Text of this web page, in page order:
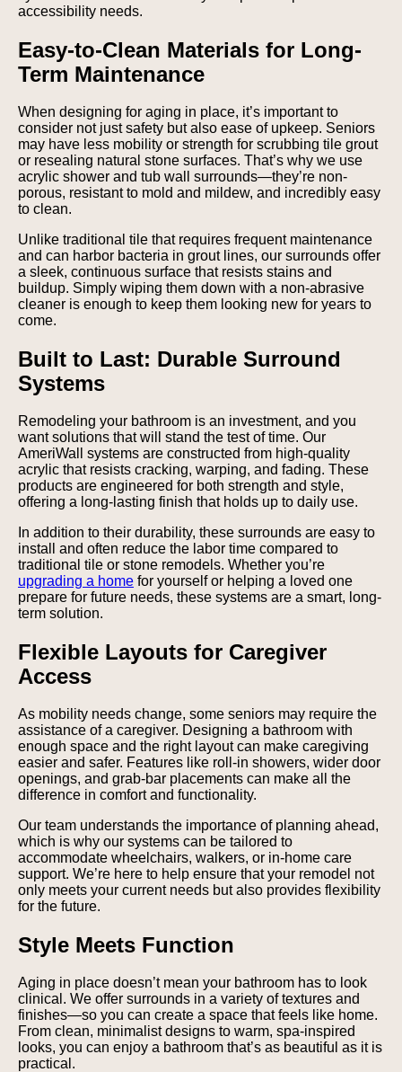
accessibility needs.
Easy-to-Clean Materials for Long-
Term Maintenance
When designing for aging in place, it’s important to
consider not just safety but also ease of upkeep. Seniors
may have less mobility or strength for scrubbing tile grout
or resealing natural stone surfaces. That’s why we use
acrylic shower and tub wall surrounds—they’re non-
porous, resistant to mold and mildew, and incredibly easy
to clean.
Unlike traditional tile that requires frequent maintenance
and can harbor bacteria in grout lines, our surrounds offer
a sleek, continuous surface that resists stains and
buildup. Simply wiping them down with a non-abrasive
cleaner is enough to keep them looking new for years to
come.
Built to Last: Durable Surround
Systems
Remodeling your bathroom is an investment, and you
want solutions that will stand the test of time. Our
AmeriWall systems are constructed from high-quality
acrylic that resists cracking, warping, and fading. These
products are engineered for both strength and style,
offering a long-lasting finish that holds up to daily use.
In addition to their durability, these surrounds are easy to
install and often reduce the labor time compared to
traditional tile or stone remodels. Whether you’re
upgrading a home for yourself or helping a loved one
prepare for future needs, these systems are a smart, long-
term solution.
Flexible Layouts for Caregiver
Access
As mobility needs change, some seniors may require the
assistance of a caregiver. Designing a bathroom with
enough space and the right layout can make caregiving
easier and safer. Features like roll-in showers, wider door
openings, and grab-bar placements can make all the
difference in comfort and functionality.
Our team understands the importance of planning ahead,
which is why our systems can be tailored to
accommodate wheelchairs, walkers, or in-home care
support. We’re here to help ensure that your remodel not
only meets your current needs but also provides flexibility
for the future.
Style Meets Function
Aging in place doesn’t mean your bathroom has to look
clinical. We offer surrounds in a variety of textures and
finishes—so you can create a space that feels like home.
From clean, minimalist designs to warm, spa-inspired
looks, you can enjoy a bathroom that’s as beautiful as it is
practical.